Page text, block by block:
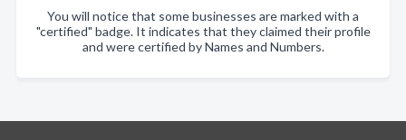
You will notice that some businesses are marked with a
"certified" badge. It indicates that they claimed their profile
and were certified by Names and Numbers.